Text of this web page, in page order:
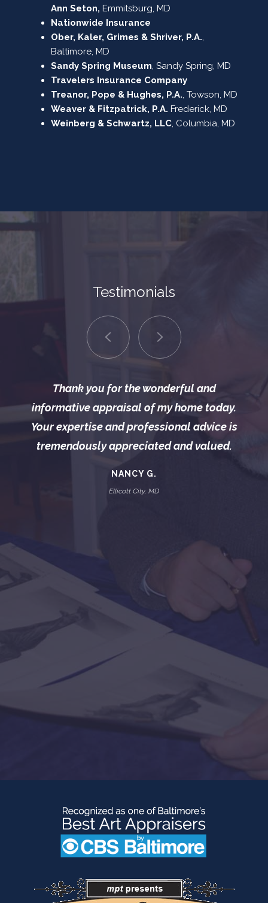
Ann Seton,Emmitsburg, MD
Nationwide Insurance
Ober, Kaler, Grimes & Shriver, P.A.,
Baltimore, MD
Sandy Spring Museum, Sandy Spring, MD
Travelers Insurance Company
Treanor, Pope & Hughes, P.A., Towson, MD
Weaver & Fitzpatrick, P.A. Frederick, MD
Weinberg & Schwartz, LLC, Columbia, MD
Testimonials
Thank you for the wonderful and
informative appraisal of my home today.
Your expertise and professional advice is
tremendously appreciated and valued.
NANCY G.
Ellicott City, MD